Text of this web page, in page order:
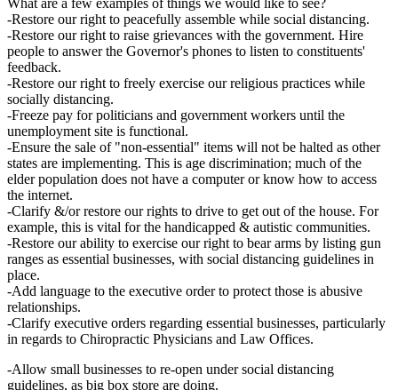
What are a few examples of things we would like to see?
-Restore our right to peacefully assemble while social distancing.
-Restore our right to raise grievances with the government. Hire
people to answer the Governor's phones to listen to constituents'
feedback.
-Restore our right to freely exercise our religious practices while
socially distancing.
-Freeze pay for politicians and government workers until the
unemployment site is functional.
-Ensure the sale of "non-essential" items will not be halted as other
states are implementing. This is age discrimination; much of the
elder population does not have a computer or know how to access
the internet.
-Clarify &/or restore our rights to drive to get out of the house. For
example, this is vital for the handicapped & autistic communities.
-Restore our ability to exercise our right to bear arms by listing gun
ranges as essential businesses, with social distancing guidelines in
place.
-Add language to the executive order to protect those is abusive
relationships.
-Clarify executive orders regarding essential businesses, particularly
in regards to Chiropractic Physicians and Law Offices.
-Allow small businesses to re-open under social distancing
guidelines, as big box store are doing.